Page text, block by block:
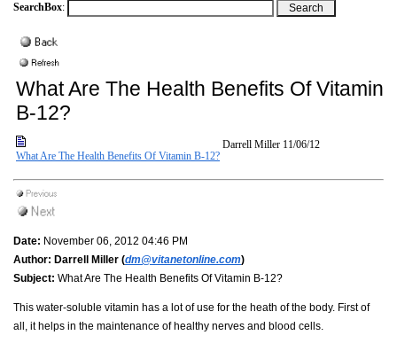
SearchBox:
What Are The Health Benefits Of Vitamin
B-12?
What Are The Health Benefits Of Vitamin B-12?
Darrell Miller 11/06/12
Date: November 06, 2012 04:46 PM
Author: Darrell Miller (dm@vitanetonline.com)
Subject: What Are The Health Benefits Of Vitamin B-12?
This water-soluble vitamin has a lot of use for the heath of the body. First of
all, it helps in the maintenance of healthy nerves and blood cells.